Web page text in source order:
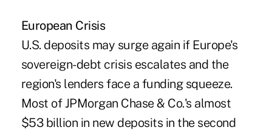
European Crisis
U.S. deposits may surge again if Europe's
sovereign-debt crisis escalates and the
region's lenders face a funding squeeze.
Most of JPMorgan Chase & Co.'s almost
$53 billion in new deposits in the second